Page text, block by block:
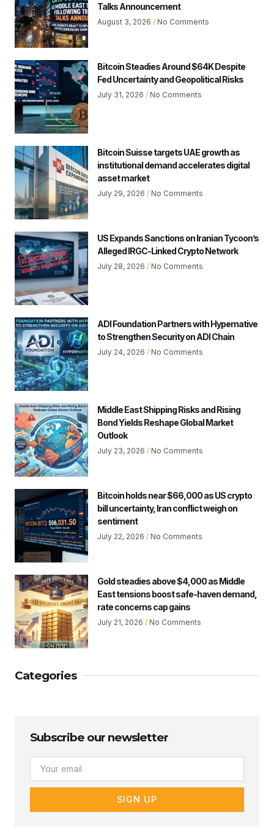
Talks Announcement
August 3, 2026 No Comments
Bitcoin Steadies Around $64K Despite
Fed Uncertainty and Geopolitical Risks
July 31, 2026 No Comments
Bitcoin Suisse targets UAE growth as
institutional demand accelerates digital
asset market
July 29, 2026 No Comments
US Expands Sanctions on Iranian Tycoon’s
Alleged IRGC-Linked Crypto Network
July 28, 2026 No Comments
ADI Foundation Partners with Hypernative
to Strengthen Security on ADI Chain
July 24, 2026 No Comments
Middle East Shipping Risks and Rising
Bond Yields Reshape Global Market
Outlook
July 23, 2026 No Comments
Bitcoin holds near $66,000 as US crypto
bill uncertainty, Iran conflict weigh on
sentiment
July 22, 2026 No Comments
Gold steadies above $4,000 as Middle
East tensions boost safe-haven demand,
rate concerns cap gains
July 21, 2026 No Comments
Categories
Subscribe our newsletter
SIGN UP